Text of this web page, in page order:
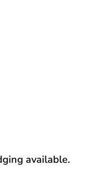
available.